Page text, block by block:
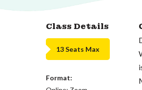
Class Details
13 Seats Max
Format: